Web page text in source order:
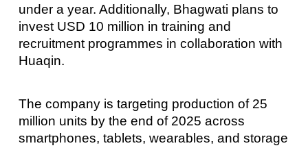
under a year. Additionally, Bhagwati plans to
invest USD 10 million in training and
recruitment programmes in collaboration with
Huaqin.
The company is targeting production of 25
million units by the end of 2025 across
smartphones, tablets, wearables, and storage